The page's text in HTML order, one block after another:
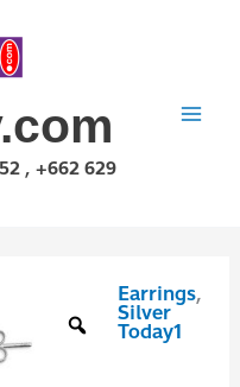
, +662 629
Earrings,
Silver
Today1